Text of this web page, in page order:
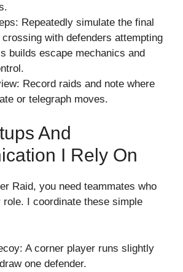
Repeatedly simulate the final
crossing with defenders attempting
builds escape mechanics and
Record raids and note where
or telegraph moves.
And
I Rely On
Raid, you need teammates who
role. I coordinate these simple
A corner player runs slightly
one defender.